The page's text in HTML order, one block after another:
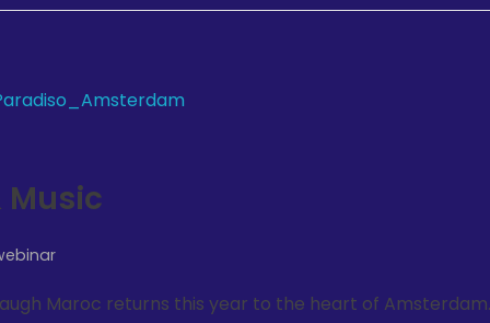
Music
Maroc returns this year to the heart of Amsterdam.